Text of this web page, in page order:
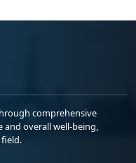
comprehensive
overall well-being,